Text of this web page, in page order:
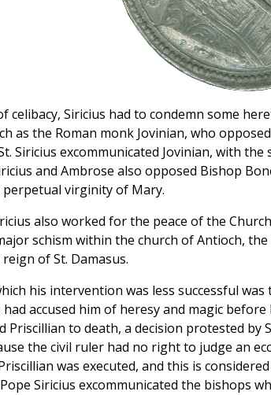
celibacy, Siricius had to condemn some
as the Roman monk Jovinian, who
Siricius excommunicated Jovinian, with
and Ambrose also opposed Bishop
perpetual virginity of Mary.
also worked for the peace of the
schism within the church of Antioch,
of St. Damasus.
his intervention was less successful
had accused him of heresy and magic
Priscillian to death, a decision protested by
the civil ruler had no right to judge an
was executed, and this is
Siricius excommunicated the bishops